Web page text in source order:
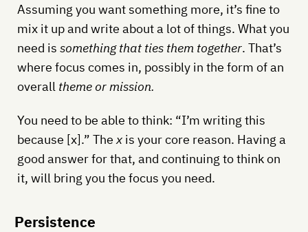
Assuming you want something more, it’s fine to
mix it up and write about a lot of things. What you
need is something that ties them together. That’s
where focus comes in, possibly in the form of an
overall theme or mission.
You need to be able to think: “I’m writing this
because [x].” Thexis your core reason. Having a
good answer for that, and continuing to think on
it, will bring you the focus you need.
Persistence